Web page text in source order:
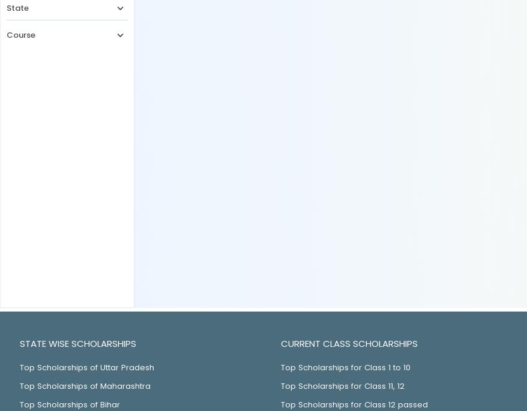
State
Course
STATE WISE SCHOLARSHIPS
Top Scholarships of Uttar Pradesh
Top Scholarships of Maharashtra
Top Scholarships of Bihar
CURRENT CLASS SCHOLARSHIPS
Top Scholarships for Class 1 to 10
Top Scholarships for Class 11, 12
Top Scholarships for Class 12 passed